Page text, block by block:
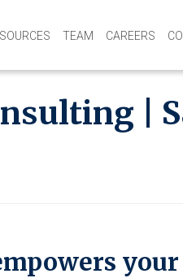
TEAM CAREERS
|